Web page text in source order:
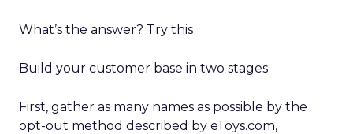
What’s the answer? Try this
Build your customer base in two stages.
First, gather as many names as possible by the
opt-out method described by eToys.com,